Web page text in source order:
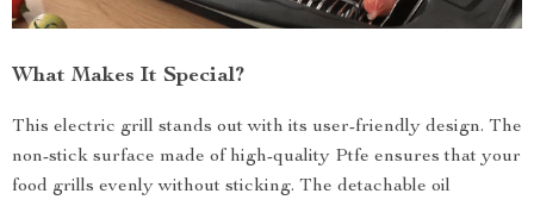
What Makes It Special?
This electric grill stands out with its user-friendly design. The
non-stick surface made of high-quality Ptfe ensures that your
food grills evenly without sticking. The detachable oil